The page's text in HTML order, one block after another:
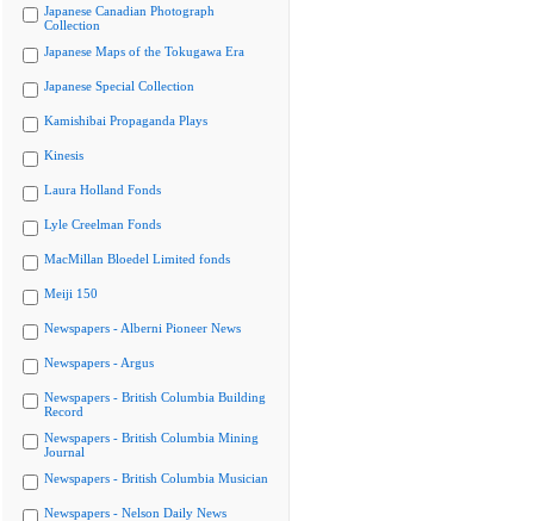
Japanese Canadian Photograph
Collection
Japanese Maps of the Tokugawa Era
Japanese Special Collection
Kamishibai Propaganda Plays
Kinesis
Laura Holland Fonds
Lyle Creelman Fonds
MacMillan Bloedel Limited fonds
Meiji 150
Newspapers - Alberni Pioneer News
Newspapers - Argus
Newspapers - British Columbia Building
Record
Newspapers - British Columbia Mining
Journal
Newspapers - British Columbia Musician
Newspapers - Nelson Daily News